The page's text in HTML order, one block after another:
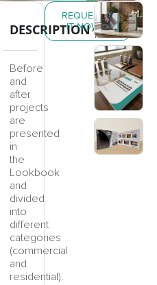
DESCRIPTION
Before
and
after
projects
are
presented
in
the
Lookbook
and
divided
into
different
categories
(commercial
and
residential).
REQUEST
IT NOW